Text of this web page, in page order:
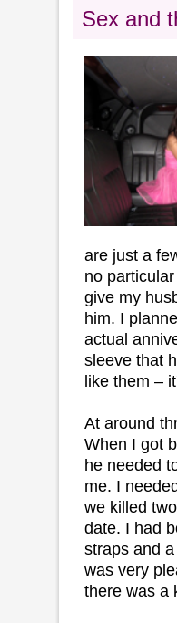
Sex and
are just a
no
give my
him. I
actual
sleeve that
like them –
At around
When I got
he needed
me. I
we killed
date. I had
straps and
was very
there was a